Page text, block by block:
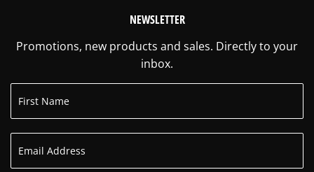
NEWSLETTER
Promotions, new products and sales. Directly to your
inbox.